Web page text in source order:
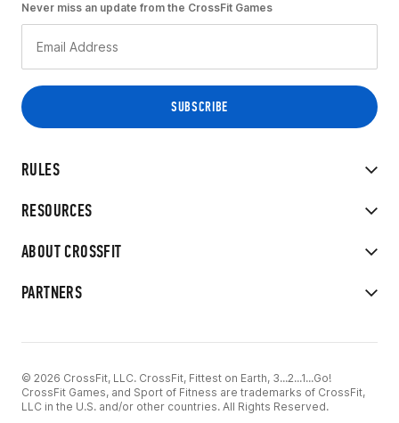
RULES
RESOURCES
ABOUT CROSSFIT
PARTNERS
Never miss an update from the CrossFit Games
© 2026 CrossFit, LLC. CrossFit, Fittest on Earth, 3...2...1...Go!
CrossFit Games, and Sport of Fitness are trademarks of CrossFit,
LLC in the U.S. and/or other countries. All Rights Reserved.